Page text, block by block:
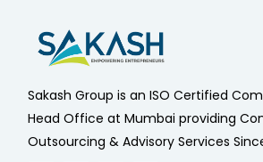
Sakash Group is an ISO Certified
Head Office at Mumbai providing
Outsourcing & Advisory Services